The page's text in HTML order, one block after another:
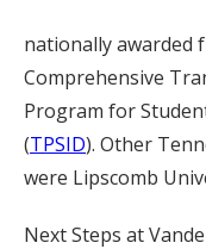
nationally awarded
Comprehensive
Program for
(TPSID). Other
were Lipscomb
Next Steps at